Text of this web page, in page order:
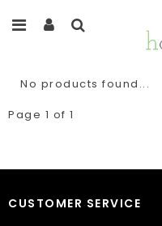
No products found...
Page 1 of 1
CUSTOMER SERVICE